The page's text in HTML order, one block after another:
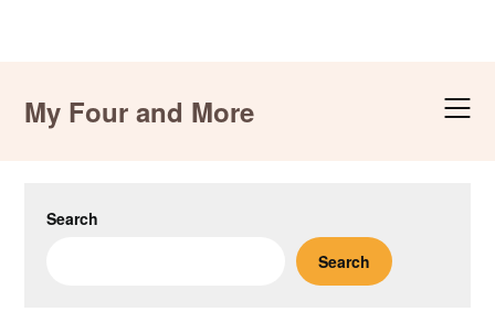
contentMy Four and More
Search
Search